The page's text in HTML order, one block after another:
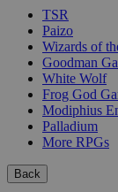
TSR
Paizo
Wizards of
Goodman
White Wolf
Frog God
Modiphius
Palladium
More RPGs
Back